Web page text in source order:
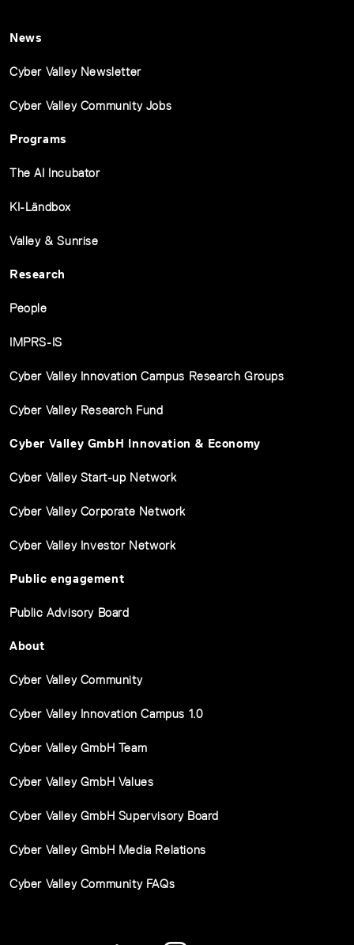
News
Cyber Valley Newsletter
Cyber Valley Community Jobs
Programs
The AI Incubator
KI-Ländbox
Valley & Sunrise
Research
People
IMPRS-IS
Cyber Valley Innovation Campus Research Groups
Cyber Valley Research Fund
Cyber Valley GmbH Innovation & Economy
Cyber Valley Start-up Network
Cyber Valley Corporate Network
Cyber Valley Investor Network
Public engagement
Public Advisory Board
About
Cyber Valley Community
Cyber Valley Innovation Campus 1.0
Cyber Valley GmbH Team
Cyber Valley GmbH Values
Cyber Valley GmbH Supervisory Board
Cyber Valley GmbH Media Relations
Cyber Valley Community FAQs